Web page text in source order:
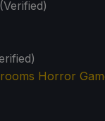
(Verified)
Horror